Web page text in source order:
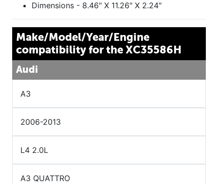
Dimensions - 8.46" X 11.26" X 2.24"
Make/Model/Year/Engine
compatibility for the XC35586H
Audi
A3
2006-2013
L4 2.0L
A3 QUATTRO